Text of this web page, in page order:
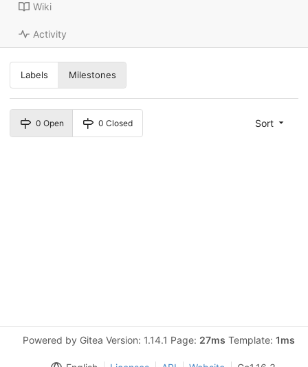
Wiki
Activity
Labels Milestones
0 Open 0 Closed Sort
Powered by Gitea Version: 1.14.1 Page: 27ms Template: 1ms